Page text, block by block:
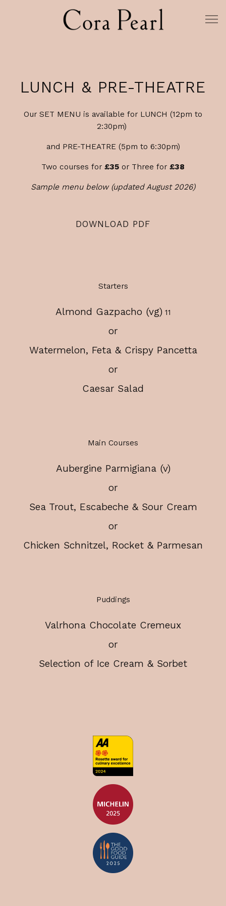
LUNCH & PRE-THEATRE
Our SET MENU is available for LUNCH (12pm to
2:30pm)
and PRE-THEATRE (5pm to 6:30pm)
Two courses for £35 or Three for £38
Sample menu below (updated August 2026)
DOWNLOAD PDF
Starters
Almond Gazpacho (vg) $
11
or
Watermelon, Feta & Crispy Pancetta
or
Caesar Salad
Main Courses
Aubergine Parmigiana (v)
or
Sea Trout, Escabeche & Sour Cream
or
Chicken Schnitzel, Rocket & Parmesan
Puddings
Valrhona Chocolate Cremeux
or
Selection of Ice Cream & Sorbet